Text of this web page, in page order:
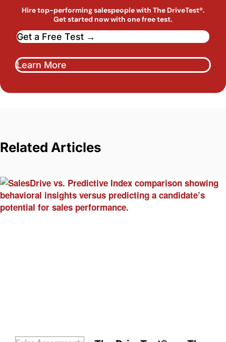
Hire top-performing salespeople with The DriveTest®.
Get started now with one free test.
Get a Free Test →
Learn More
Related Articles